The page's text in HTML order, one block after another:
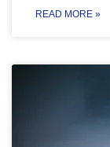
READ MORE »